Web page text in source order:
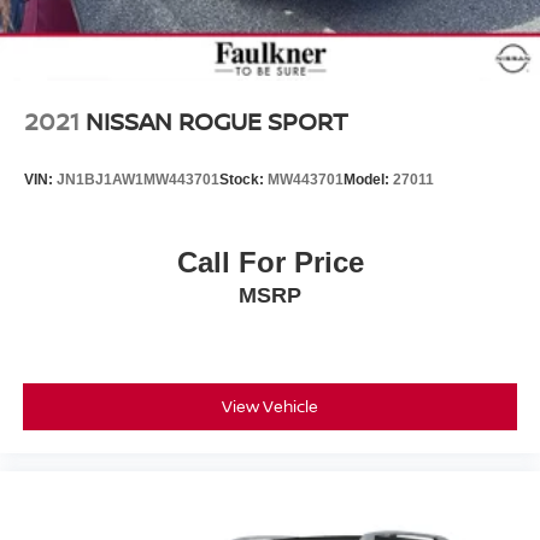
adjustable rear seat head restraints. They allow you to
place the restraint at the correct height behind your
head, providing greater neck protection in the event of
a collision. Get it to the right place for the right time with
Your driving glove. A leather wrapped steering wheel
Manual air conditioning - beat the heat. Take the edge
off sweltering weather with manual climate controls.
You can set the mode, temperature and speed of the
Front head restraint control
head restraint control
2021 NISSAN ROGUE SPORT
VIN: JN1BJ1AW1MW443701Stock: MW443701Model: 27011
Call For Price
MSRP
View Vehicle